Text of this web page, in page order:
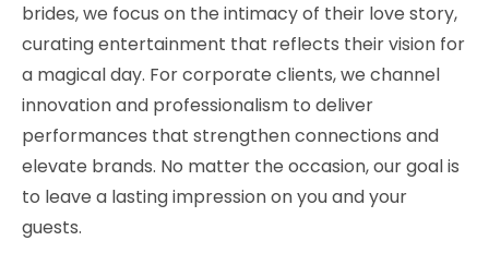
brides, we focus on the intimacy of their love story,
curating entertainment that reflects their vision for
a magical day. For corporate clients, we channel
innovation and professionalism to deliver
performances that strengthen connections and
elevate brands. No matter the occasion, our goal is
to leave a lasting impression on you and your
guests.